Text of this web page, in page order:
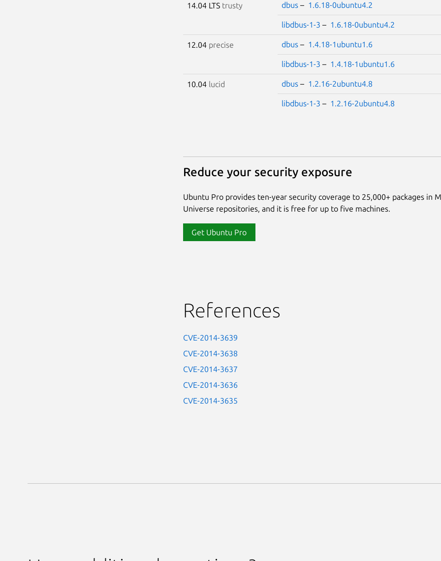
14.04 LTS trusty dbus– 1.6.18-0ubuntu4.2
libdbus-1-3 – 1.6.18-0ubuntu4.2
12.04 precise dbus– 1.4.18-1ubuntu1.6
libdbus-1-3 – 1.4.18-1ubuntu1.6
10.04 lucid dbus– 1.2.16-2ubuntu4.8
libdbus-1-3 – 1.2.16-2ubuntu4.8
Reduce your security exposure
Ubuntu Pro provides ten-year security coverage to 25,000+ packages in
Universe repositories, and it is free for up to five machines.
Get Ubuntu Pro
References
CVE-2014-3639
CVE-2014-3638
CVE-2014-3637
CVE-2014-3636
CVE-2014-3635